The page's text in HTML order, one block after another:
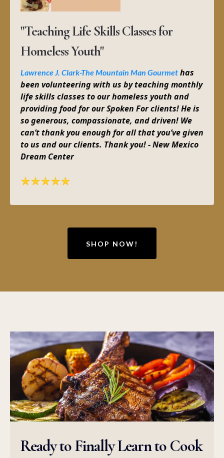
"Teaching Life Skills Classes for
Homeless Youth"
Lawrence J. Clark-The Mountain Man Gourmet has
been volunteering with us by teaching monthly
life skills classes to our homeless youth and
providing food for our Spoken For clients! He is
so generous, compassionate, and driven! We
can’t thank you enough for all that you’ve given
to us and our clients. Thank you! - New Mexico
Dream Center
SHOP NOW!
Ready to Finally Learn to Cook